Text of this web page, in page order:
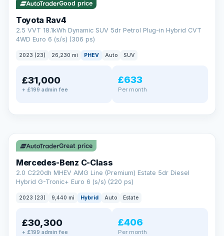
Good price
Toyota Rav4
2.5 VVT 18.1kWh Dynamic SUV 5dr Petrol Plug-in Hybrid CVT
4WD Euro 6 (s/s) (306 ps)
2023 (23) 26,230 mi PHEV Auto SUV
£31,000
+ £199 admin fee
£633
Per month
BAD CREDIT FINANCE
Soft search — no impact on your score
All credit histories considered
Specialist lenders, not one bank
Check your eligibility →
Great price
Mercedes-Benz C-Class
2.0 C220dh MHEV AMG Line (Premium) Estate 5dr Diesel
Hybrid G-Tronic+ Euro 6 (s/s) (220 ps)
2023 (23) 9,440 mi Hybrid Auto Estate
£30,300
+ £199 admin fee
£406
Per month